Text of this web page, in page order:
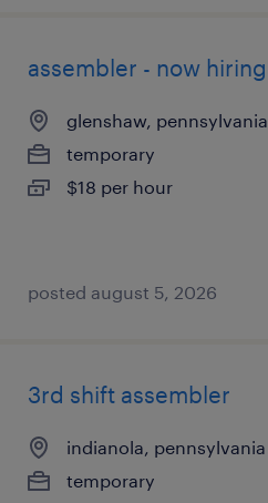
assembler - now hiring
glenshaw, pennsylvania
temporary
$18 per hour
posted august 5, 2026
3rd shift assembler
indianola, pennsylvania
temporary